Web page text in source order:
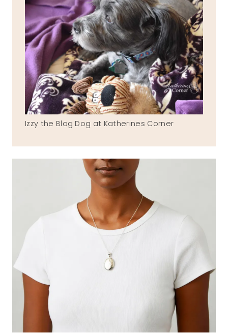
Izzy the Blog Dog at Katherines Corner